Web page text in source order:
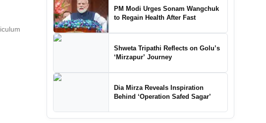
PM Modi Urges Sonam Wangchuk
to Regain Health After Fast
Shweta Tripathi Reflects on Golu’s
‘Mirzapur’ Journey
Dia Mirza Reveals Inspiration
Behind ‘Operation Safed Sagar’